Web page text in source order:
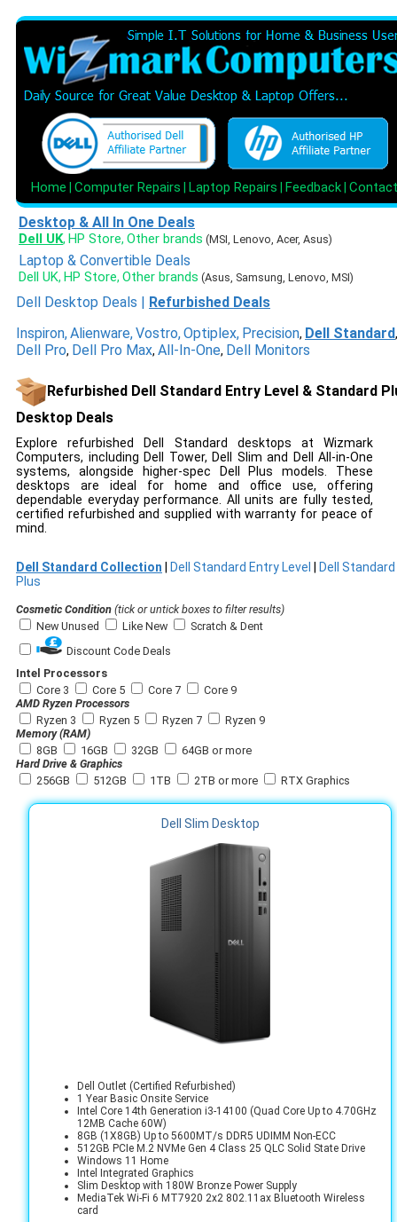
Home Computer Repairs Laptop Repairs Feedback Contact
Desktop & All In One Deals
Dell UK, HP Store, Other brands (MSI, Lenovo, Acer, Asus)
Laptop & Convertible Deals
Dell UK, HP Store, Other brands (Asus, Samsung, Lenovo, MSI)
Dell Desktop Deals | Refurbished Deals
Inspiron,Alienware,Vostro,Optiplex, Precision, Dell Standard,
Dell Pro, Dell Pro Max, All-In-One, Dell Monitors
Refurbished Dell Standard Entry Level & Standard
Desktop Deals
Explore refurbished Dell Standard desktops at Wizmark
Computers, including Dell Tower, Dell Slim and Dell All-in-One
systems, alongside higher-spec Dell Plus models. These
desktops are ideal for home and office use, offering
dependable everyday performance. All units are fully tested,
certified refurbished and supplied with warranty for peace of
mind.
Dell Standard Collection Dell Standard Entry Level
Dell Standard
Plus
Cosmetic Condition (tick or untick boxes to filter results)
New Unused
Like New
Scratch & Dent
Discount Code Deals
Intel Processors
Core 3
Core 5 Core 7
Core 9
AMD Ryzen Processors
Ryzen 3
Ryzen 5 Ryzen 7
Ryzen 9
Memory (RAM)
8GB
16GB 32GB
64GB or more
Hard Drive & Graphics
256GB
512GB 1TB 2TB or more RTX Graphics
Dell Slim Desktop
Dell Outlet (Certified Refurbished)
1 Year Basic Onsite Service
Intel Core 14th Generation i3-14100 (Quad Core Up to 4.70GHz
12MB Cache 60W)
8GB (1X8GB) Up to 5600MT/s DDR5 UDIMM Non-ECC
512GB PCIe M.2 NVMe Gen 4 Class 25 QLC Solid State Drive
Windows 11 Home
Intel Integrated Graphics
Slim Desktop with 180W Bronze Power Supply
MediaTek Wi-Fi 6 MT7920 2x2 802.11ax Bluetooth Wireless
card